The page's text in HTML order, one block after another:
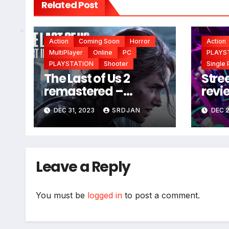
Related Post
Action Coming Soon
Horror
MultiPlayer
Online
PC
PLAYSTATION
Shooter
The Last of Us 2
remastered –
coming soon
DEC 31, 2023 SRDJAN
Action
Single
DEC
Leave a Reply
You must be logged in to post a comment.